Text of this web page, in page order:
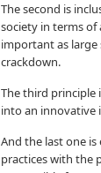
The second is
society in terms of
important as
crackdown.
The third principle
into an innovative
And the last one
practices with the